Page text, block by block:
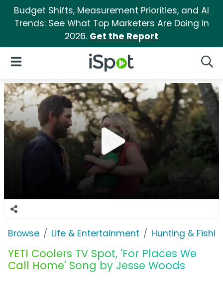
Budget Shifts, Measurement Priorities, and AI
Trends: See What Top Marketers Are Doing in
2026. Get the Report
iSpot Logo
Open Navigation
Browse Life & Entertainment Hunting &
YETI Coolers TV Spot, 'For Places We
Call Home' Song by Jesse Woods